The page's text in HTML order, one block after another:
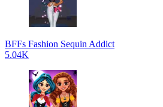
BFFs Fashion Sequin Addict
5.04K